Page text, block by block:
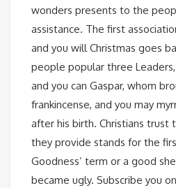
wonders presents to the
assistance. The first
and you will Christmas goes
people popular three Leaders,
and you can Gaspar, whom
frankincense, and you may
after his birth. Christians trust
they provide stands for the
Goodness’ term or a good
became ugly. Subscribe you